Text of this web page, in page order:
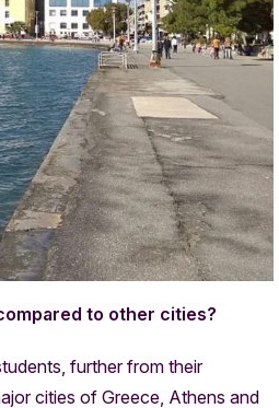
to other cities?
further from their
cities of Greece, Athens and